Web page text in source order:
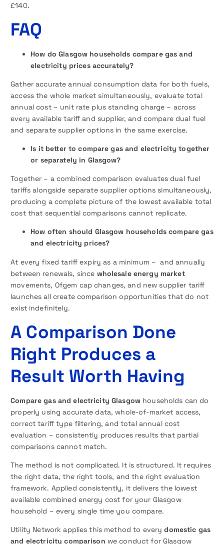
£140.
FAQ
How do Glasgow households compare gas and
electricity prices accurately?
Gather accurate annual consumption data for both fuels,
access the whole market simultaneously, evaluate total
annual cost – unit rate plus standing charge – across
every available tariff and supplier, and compare dual fuel
and separate supplier options in the same exercise.
Is it better to compare gas and electricity together
or separately in Glasgow?
Together – a combined comparison evaluates dual fuel
tariffs alongside separate supplier options simultaneously,
producing a complete picture of the lowest available total
cost that sequential comparisons cannot replicate.
How often should Glasgow households compare gas
and electricity prices?
At every fixed tariff expiry as a minimum – and annually
between renewals, since wholesale energy market
movements, Ofgem cap changes, and new supplier tariff
launches all create comparison opportunities that do not
exist indefinitely.
A Comparison Done
Right Produces a
Result Worth Having
Compare gas and electricity Glasgow households can do
properly using accurate data, whole-of-market access,
correct tariff type filtering, and total annual cost
evaluation – consistently produces results that partial
comparisons cannot match.
The method is not complicated. It is structured. It requires
the right data, the right tools, and the right evaluation
framework. Applied consistently, it delivers the lowest
available combined energy cost for your Glasgow
household – every single time you compare.
Utility Network applies this method to everydomestic gas
and electricity comparison we conduct for Glasgow